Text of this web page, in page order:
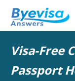
Visa-Free
Passport